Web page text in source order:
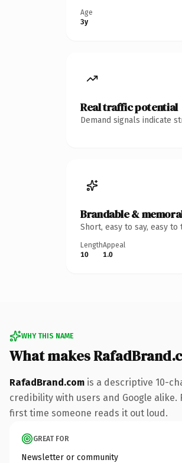
Age
3y
Real traffic potential
Demand signals indicate
Brandable &
Short, easy to say, easy
Length
10
Appeal
1.0
WHY THIS NAME
What makes
RafadBrand.com is a descriptive 10-
credibility with users and Google
first time someone reads it out loud.
GREAT FOR
Newsletter or community